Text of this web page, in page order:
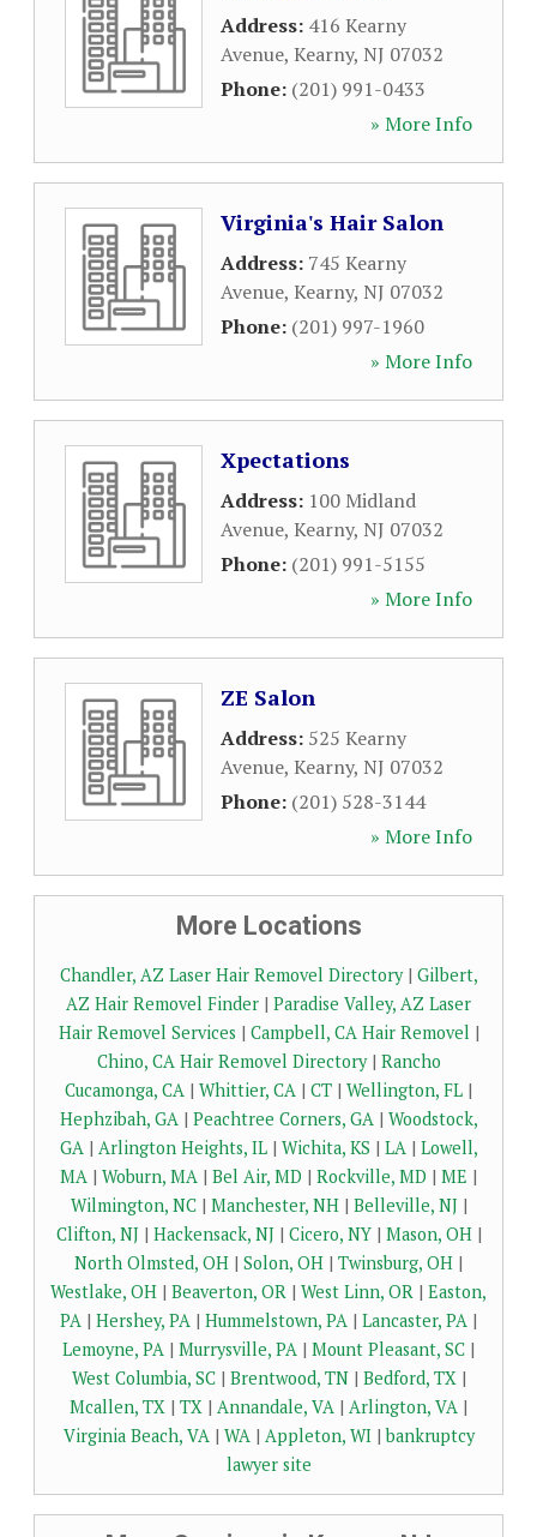
Address: 416 Kearny
Avenue, Kearny, NJ 07032
Phone: (201) 991-0433
» More Info
Virginia's Hair Salon
Address: 745 Kearny
Avenue, Kearny, NJ 07032
Phone: (201) 997-1960
» More Info
Xpectations
Address: 100 Midland
Avenue, Kearny, NJ 07032
Phone: (201) 991-5155
» More Info
ZE Salon
Address: 525 Kearny
Avenue, Kearny, NJ 07032
Phone: (201) 528-3144
» More Info
More Locations
Chandler, AZ Laser Hair Removel Directory| Gilbert,
AZ Hair Removel Finder | Paradise Valley, AZ Laser
Hair Removel Services | Campbell, CA Hair Removel |
Chino, CA Hair Removel Directory| Rancho
Cucamonga, CA | Whittier, CA | CT | Wellington, FL |
Hephzibah, GA| Peachtree Corners, GA| Woodstock,
GA| Arlington Heights, IL| Wichita, KS | LA| Lowell,
MA | Woburn, MA | Bel Air, MD | Rockville, MD | ME |
Wilmington, NC| Manchester, NH| Belleville, NJ |
Clifton, NJ | Hackensack, NJ | Cicero, NY| Mason, OH|
North Olmsted, OH | Solon, OH | Twinsburg, OH |
Westlake, OH | Beaverton, OR | West Linn, OR | Easton,
PA | Hershey, PA | Hummelstown, PA | Lancaster, PA |
Lemoyne, PA | Murrysville, PA | Mount Pleasant, SC |
West Columbia, SC| Brentwood, TN| Bedford, TX|
Mcallen, TX | TX | Annandale, VA | Arlington, VA |
Virginia Beach, VA| WA| Appleton, WI|bankruptcy
lawyer site